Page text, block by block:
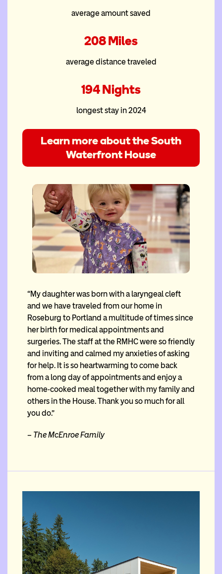
average amount saved
208 Miles
average distance traveled
194 Nights
longest stay in 2024
Learn more about the South
Waterfront House
“My daughter was born with a laryngeal cleft
and we have traveled from our home in
Roseburg to Portland a multitude of times since
her birth for medical appointments and
surgeries. The staff at the RMHC were so friendly
and inviting and calmed my anxieties of asking
for help. It is so heartwarming to come back
from a long day of appointments and enjoy a
home-cooked meal together with my family and
others in the House. Thank you so much for all
you do.”
– The McEnroe Family